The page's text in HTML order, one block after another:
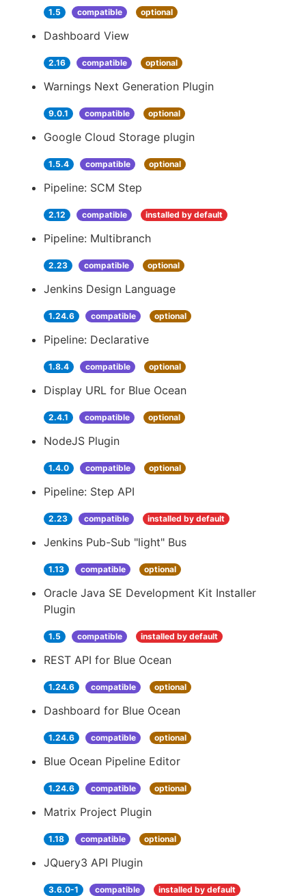
1.5 compatible optional
Dashboard View
2.16 compatible optional
Warnings Next Generation Plugin
9.0.1 compatible optional
Google Cloud Storage plugin
1.5.4 compatible optional
Pipeline: SCM Step
2.12 compatible installed by default
Pipeline: Multibranch
2.23 compatible optional
Jenkins Design Language
1.24.6 compatible optional
Pipeline: Declarative
1.8.4 compatible optional
Display URL for Blue Ocean
2.4.1 compatible optional
NodeJS Plugin
1.4.0 compatible optional
Pipeline: Step API
2.23 compatible installed by default
Jenkins Pub-Sub "light" Bus
1.13 compatible optional
Oracle Java SE Development Kit Installer
Plugin
1.5 compatible installed by default
REST API for Blue Ocean
1.24.6 compatible optional
Dashboard for Blue Ocean
1.24.6 compatible optional
Blue Ocean Pipeline Editor
1.24.6 compatible optional
Matrix Project Plugin
1.18 compatible optional
JQuery3 API Plugin
3.6.0-1 compatible installed by default